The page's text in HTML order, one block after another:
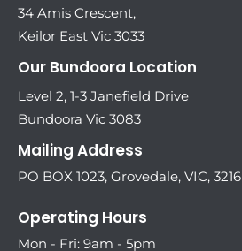
34 Amis Crescent,
Keilor East Vic 3033
Our Bundoora Location
Level 2, 1-3 Janefield Drive
Bundoora Vic 3083
Mailing Address
PO BOX 1023, Grovedale, VIC, 3216
Operating Hours
Mon - Fri: 9am - 5pm